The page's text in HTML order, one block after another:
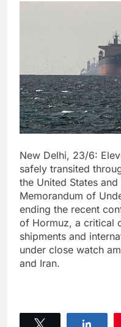
New Delhi, 23/6:
safely transited
the United States
Memorandum of
ending the recent
of Hormuz, a critical
shipments and
under close watch
and Iran.